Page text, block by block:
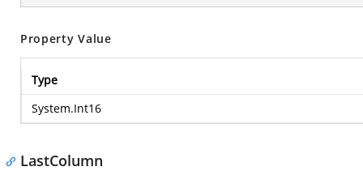
Property Value
Type
System.Int16
LastColumn